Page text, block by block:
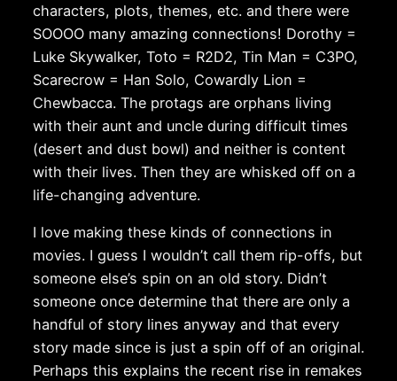
characters, plots, themes, etc. and there were
SOOOO many amazing connections! Dorothy =
Luke Skywalker, Toto = R2D2, Tin Man = C3PO,
Scarecrow = Han Solo, Cowardly Lion =
Chewbacca. The protags are orphans living
with their aunt and uncle during difficult times
(desert and dust bowl) and neither is content
with their lives. Then they are whisked off on a
life-changing adventure.
I love making these kinds of connections in
movies. I guess I wouldn’t call them rip-offs, but
someone else’s spin on an old story. Didn’t
someone once determine that there are only a
handful of story lines anyway and that every
story made since is just a spin off of an original.
Perhaps this explains the recent rise in remakes